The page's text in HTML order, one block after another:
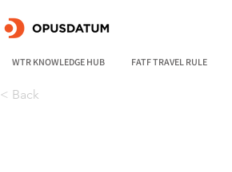
WTR KNOWLEDGE HUB FATF TRAVEL RULE
< Back